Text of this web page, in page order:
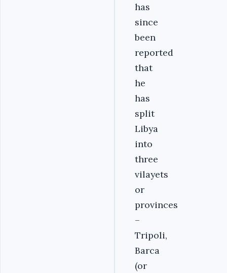
has
since
been
reported
that
he
has
split
Libya
into
three
vilayets
or
provinces
–
Tripoli,
Barca
(or